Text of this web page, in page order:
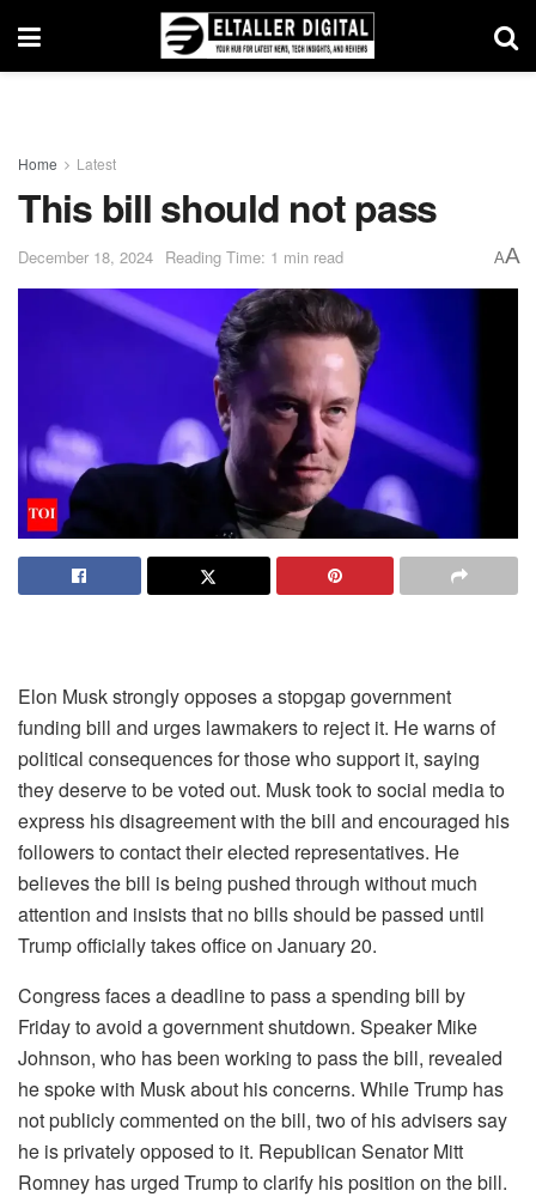
Home Latest
This bill should not pass
December 18, 2024 Reading Time: 1 min read AA
Elon Musk strongly opposes a stopgap government
funding bill and urges lawmakers to reject it. He warns of
political consequences for those who support it, saying
they deserve to be voted out. Musk took to social media to
express his disagreement with the bill and encouraged his
followers to contact their elected representatives. He
believes the bill is being pushed through without much
attention and insists that no bills should be passed until
Trump officially takes office on January 20.
Congress faces a deadline to pass a spending bill by
Friday to avoid a government shutdown. Speaker Mike
Johnson, who has been working to pass the bill, revealed
he spoke with Musk about his concerns. While Trump has
not publicly commented on the bill, two of his advisers say
he is privately opposed to it. Republican Senator Mitt
Romney has urged Trump to clarify his position on the bill.